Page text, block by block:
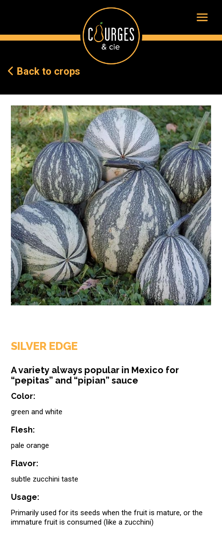
Back to crops
SILVER EDGE
A variety always popular in Mexico for
“pepitas” and “pipian” sauce
Color:
green and white
Flesh:
pale orange
Flavor:
subtle zucchini taste
Usage:
Primarily used for its seeds when the fruit is mature, or the
immature fruit is consumed (like a zucchini)